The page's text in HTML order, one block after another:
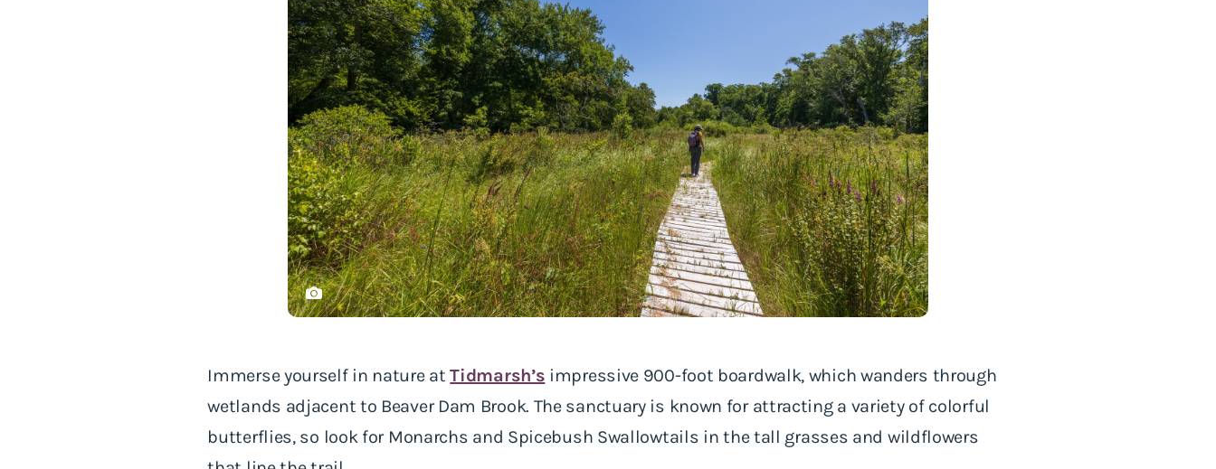
Immerse yourself in nature atTidmarsh’s impressive 900-foot boardwalk, which wanders through
wetlands adjacent to Beaver Dam Brook. The sanctuary is known for attracting a variety of colorful
butterflies, so look for Monarchs and Spicebush Swallowtails in the tall grasses and wildflowers